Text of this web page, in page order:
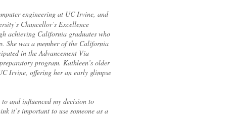
engineering at UC Irvine, and
Chancellor’s Excellence
achieving California graduates who
She was a member of the California
in the Advancement Via
program. Kathleen’s older
Irvine, offering her an early glimpse
and influenced my decision to
it’s important to use someone as a